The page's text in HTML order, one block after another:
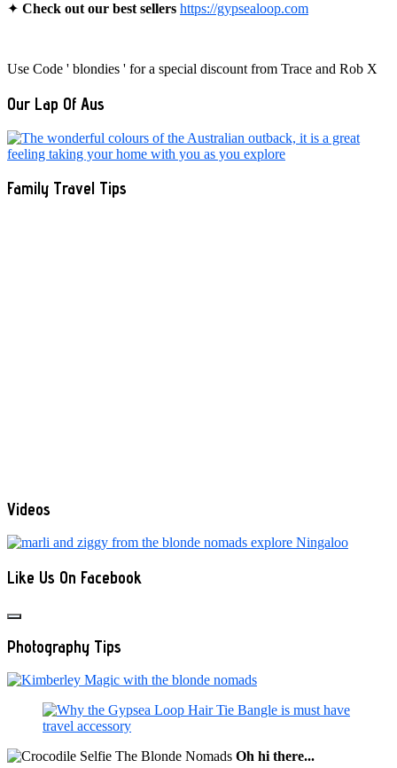
✦ Check out our best sellers https://gypsealoop.com
Use Code ' blondies ' for a special discount from Trace and Rob X
Our Lap Of Aus
Family Travel Tips
Videos
Like Us On Facebook
Photography Tips
Oh hi there...